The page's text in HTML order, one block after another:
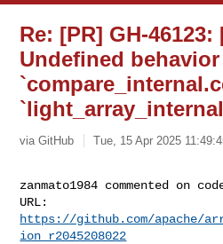
Re: [PR] GH-46123:
Undefined
via GitHub Tue, 15 Apr 2025
zanmato1984 commented on
https://github.com/apache/
ion_r2045208022